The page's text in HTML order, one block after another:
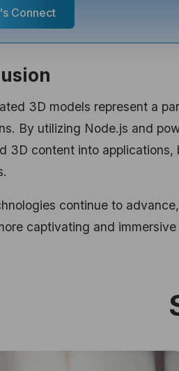
Connect
3D models represent a
By utilizing Node.js and
3D content into
continue to
captivating and